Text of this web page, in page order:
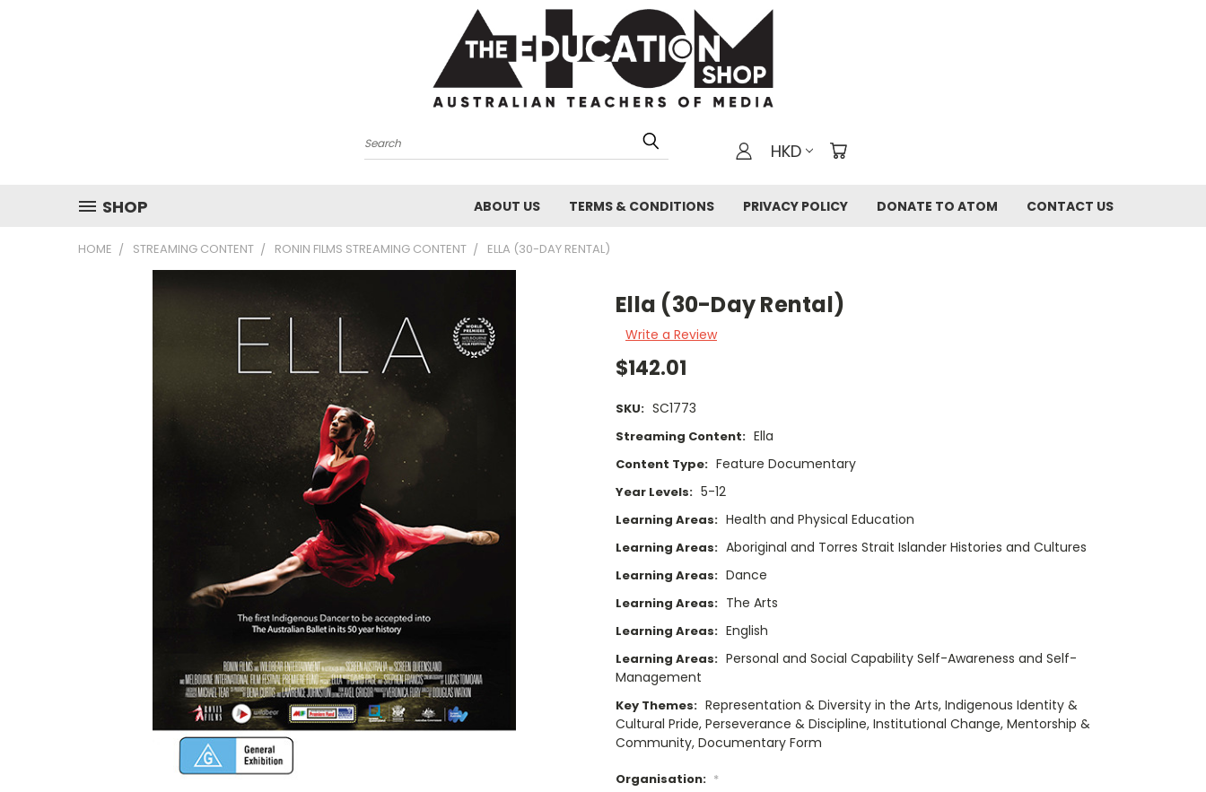
Search HKD
SHOP ABOUT US TERMS & CONDITIONS PRIVACY POLICY DONATE TO ATOM CONTACT US
HOME STREAMING CONTENT RONIN FILMS STREAMING CONTENT ELLA (30-DAY RENTAL)
Ella (30-Day Rental)
Write a Review
$142.01
SKU: SC1773
Streaming Content: Ella
Content Type: Feature Documentary
Year Levels: 5-12
Learning Areas: Health and Physical Education
Learning Areas: Aboriginal and Torres Strait Islander Histories and Cultures
Learning Areas: Dance
Learning Areas: The Arts
Learning Areas: English
Learning Areas: Personal and Social Capability Self-Awareness and Self-
Management
Key Themes: Representation & Diversity in the Arts, Indigenous Identity &
Cultural Pride, Perseverance & Discipline, Institutional Change, Mentorship &
Community, Documentary Form
Organisation: *